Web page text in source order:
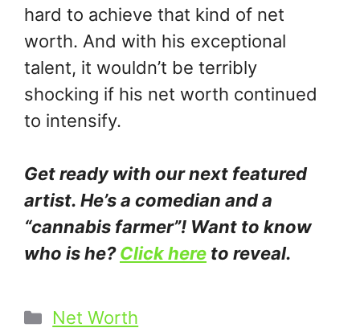
hard to achieve that kind of net
worth. And with his exceptional
talent, it wouldn’t be terribly
shocking if his net worth continued
to intensify.
Get ready with our next featured
artist. He’s a comedian and a
“cannabis farmer”! Want to know
who is he?Click here to reveal.
Categories
Net Worth